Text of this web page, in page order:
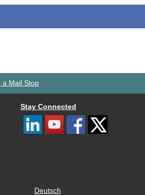
a Mail Stop
Stay Connected
Deutsch